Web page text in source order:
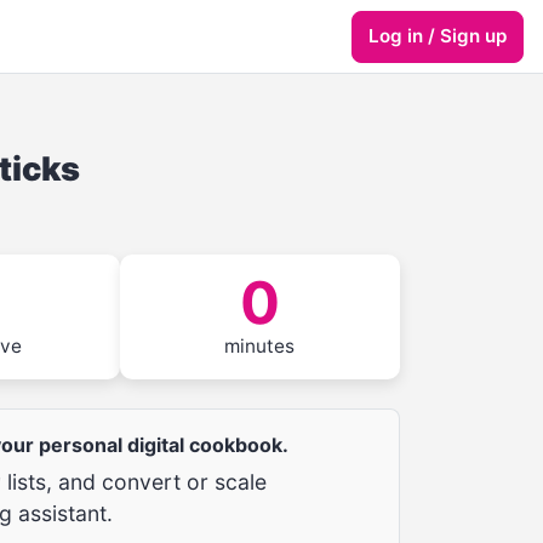
Log in / Sign up
0
minutes
personal digital cookbook.
and convert or scale
assistant.